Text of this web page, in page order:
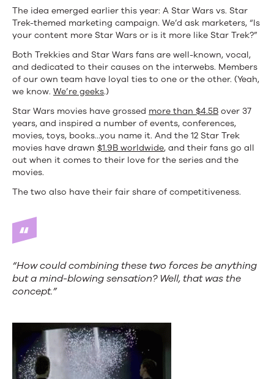
The idea emerged earlier this year: A Star Wars vs. Star
Trek-themed marketing campaign. We’d ask marketers, “Is
your content more Star Wars or is it more like Star Trek?”
Both Trekkies and Star Wars fans are well-known, vocal,
and dedicated to their causes on the interwebs. Members
of our own team have loyal ties to one or the other. (Yeah,
we know. We’re geeks.)
Star Wars movies have grossed more than $4.5B over 37
years, and inspired a number of events, conferences,
movies, toys, books…you name it. And the 12 Star Trek
movies have drawn $1.9B worldwide, and their fans go all
out when it comes to their love for the series and the
movies.
The two also have their fair share of competitiveness.
“How could combining these two forces be anything
but a mind-blowing sensation? Well, that was the
concept.”